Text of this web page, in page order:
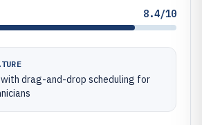
8.4/10
drag-and-drop scheduling for